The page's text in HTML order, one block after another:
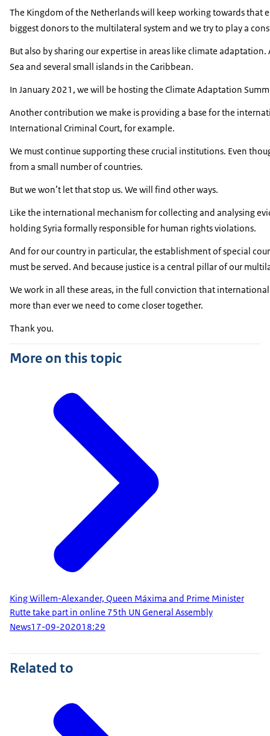
The Kingdom of the Netherlands will keep working towards that
biggest donors to the multilateral system and we try to play a
But also by sharing our expertise in areas like climate
Sea and several small islands in the Caribbean.
In January 2021, we will be hosting the Climate Adaptation
Another contribution we make is providing a base for the
International Criminal Court, for example.
We must continue supporting these crucial institutions. Even
from a small number of countries.
But we won’t let that stop us. We will find other ways.
Like the international mechanism for collecting and analysing
holding Syria formally responsible for human rights violations.
And for our country in particular, the establishment of special
must be served. And because justice is a central pillar of our
We work in all these areas, in the full conviction that
more than ever we need to come closer together.
Thank you.
More on this topic
King Willem-Alexander, Queen Máxima and Prime Minister
Rutte take part in online 75th UN General Assembly
News17-09-202018:29
Related to